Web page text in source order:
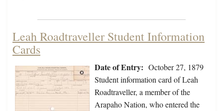
Leah Roadtraveller Student Information
Cards
Date of Entry: October 27, 1879
Student information card of Leah
Roadtraveller, a member of the
Arapaho Nation, who entered the